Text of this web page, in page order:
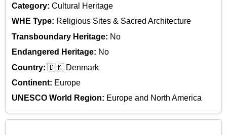
Category: Cultural Heritage
WHE Type: Religious Sites & Sacred Architecture
Transboundary Heritage: No
Endangered Heritage: No
Country: 🇩🇰 Denmark
Continent: Europe
UNESCO World Region: Europe and North America